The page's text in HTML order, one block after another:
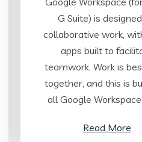
G Suite) is
collaborative work,
apps built to
teamwork. Work is
together, and this is
all Google
Read More